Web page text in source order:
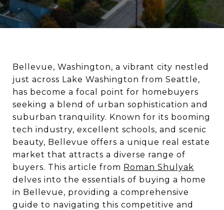
Bellevue, Washington, a vibrant city nestled
just across Lake Washington from Seattle,
has become a focal point for homebuyers
seeking a blend of urban sophistication and
suburban tranquility. Known for its booming
tech industry, excellent schools, and scenic
beauty, Bellevue offers a unique real estate
market that attracts a diverse range of
buyers. This article from Roman Shulyak
delves into the essentials of buying a home
in Bellevue, providing a comprehensive
guide to navigating this competitive and